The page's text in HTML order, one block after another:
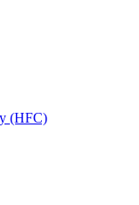
(HFC)